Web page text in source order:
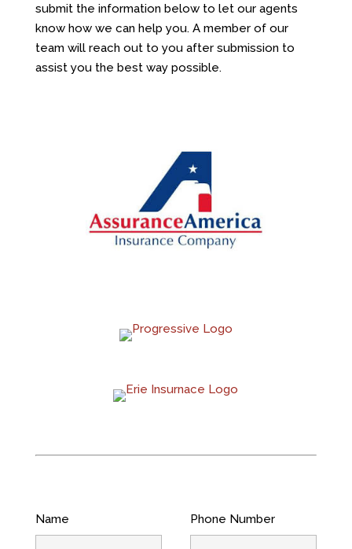
submit the information below to let our agents
know how we can help you. A member of our
team will reach out to you after submission to
assist you the best way possible.
Name Phone Number